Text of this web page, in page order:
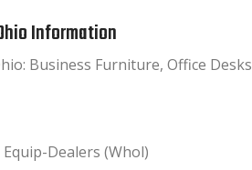
Information
Business Furniture, Office
Dealers (Whol)